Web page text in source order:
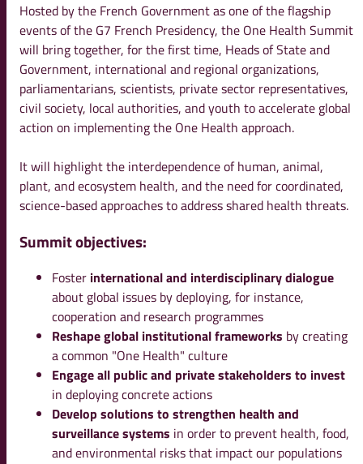
Hosted by the French Government as one of the flagship
events of the G7 French Presidency, the One Health Summit
will bring together, for the first time, Heads of State and
Government, international and regional organizations,
parliamentarians, scientists, private sector representatives,
civil society, local authorities, and youth to accelerate global
action on implementing the One Health approach.
It will highlight the interdependence of human, animal,
plant, and ecosystem health, and the need for coordinated,
science-based approaches to address shared health threats.
Summit objectives:
Foster international and interdisciplinary dialogue
about global issues by deploying, for instance,
cooperation and research programmes
Reshape global institutional frameworks by creating
a common "One Health" culture
Engage all public and private stakeholders to invest
in deploying concrete actions
Develop solutions to strengthen health and
surveillance systems in order to prevent health, food,
and environmental risks that impact our populations